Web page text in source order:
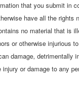
that you submit in
have all the rights
no material that is
or otherwise injurious
damage, detrimentally
or damage to any